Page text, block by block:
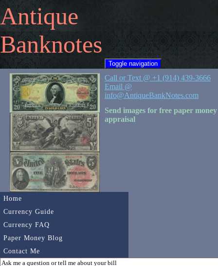
Antique
Banknotes
Toggle navigation
Home
Currency Guide
Currency FAQ
Paper Money Blog
Contact Me
Call or Text @ +1 (914) 439-3666
Email @
info@AntiqueBankNotes.com
Send images for free paper money
appraisal